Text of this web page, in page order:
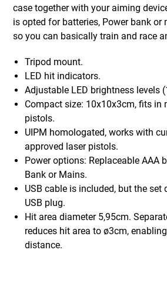
case together with your aiming
is opted for batteries, Power bank or
so you can basically train and race
Tripod mount.
LED hit indicators.
Adjustable LED brightness levels
Compact size: 10x10x3cm, fits in
pistols.
UIPM homologated, works with
approved laser pistols.
Power options: Replaceable AAA
Bank or Mains.
USB cable is included, but the set
USB plug.
Hit area diameter 5,95cm.
reduces hit area to ø3cm,
distance.